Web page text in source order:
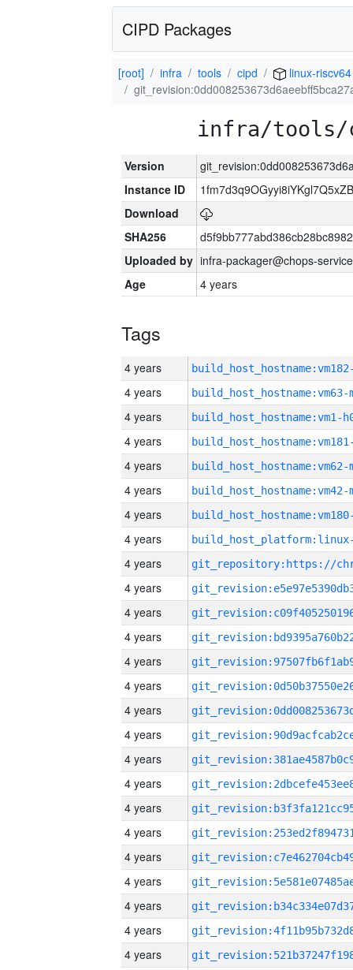
CIPD Packages
[root] infra tools cipd
linux-riscv64
infra/tools/
Version
Instance ID
Download
SHA256
Uploaded by infra-packager@chops-
Age
4 years
Tags
4 years
4 years build_host_hostname:vm63-
4 years build_host_hostname:vm1-
4 years
4 years build_host_hostname:vm62-
4 years build_host_hostname:vm42-
4 years
4 years
4 years
4 years
4 years
4 years
4 years
4 years
4 years
4 years
4 years
4 years
4 years
4 years
4 years
4 years
4 years
4 years
4 years